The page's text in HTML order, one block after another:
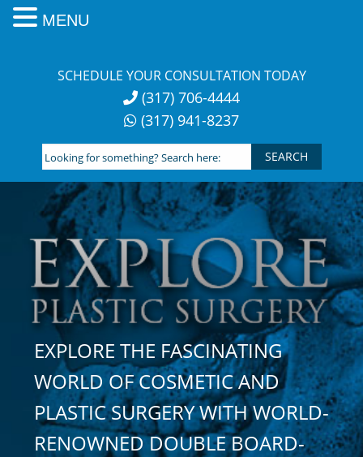
SCHEDULE YOUR CONSULTATION TODAY
(317) 706-4444
(317) 941-8237
Looking
for
something?
Search
here:
EXPLORE THE FASCINATING
WORLD OF COSMETIC AND
PLASTIC SURGERY WITH WORLD-
RENOWNED DOUBLE BOARD-
MENU